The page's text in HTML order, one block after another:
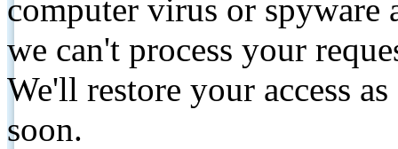
computer virus or spyware
we can't process your
We'll restore your access
soon.